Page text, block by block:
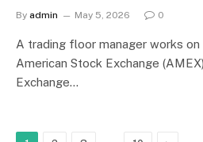
By admin May 5, 2026 0
A trading floor manager works
American Stock Exchange
Exchange…